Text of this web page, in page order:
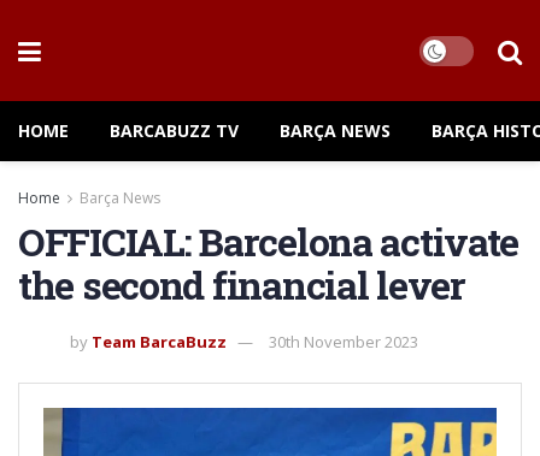
HOME BARCABUZZ TV BARÇA NEWS BARÇA
Home Barça News
OFFICIAL: Barcelona activate
the second financial lever
by Team BarcaBuzz 30th November 2023